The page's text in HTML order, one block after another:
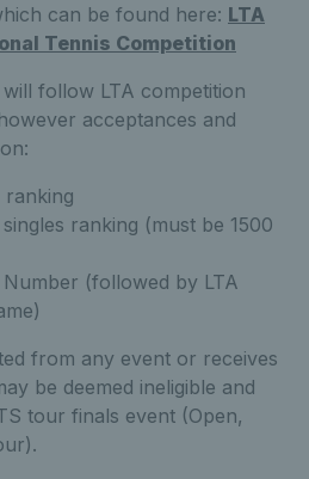
can be found here: LTA
Tennis Competition
follow LTA competition
acceptances and
ranking
ranking (must be 1500
(followed by LTA
from any event or receives
be deemed ineligible and
tour finals event (Open,